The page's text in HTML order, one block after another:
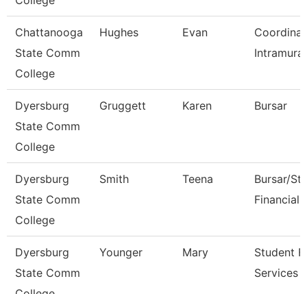
Chattanooga
State Comm
College
Hughes Evan
Dyersburg
State Comm
College
Gruggett Karen Bursar
Dyersburg
State Comm
College
Smith Teena
Bursar/
Financial
Dyersburg
State Comm
Younger Mary
Student
Services